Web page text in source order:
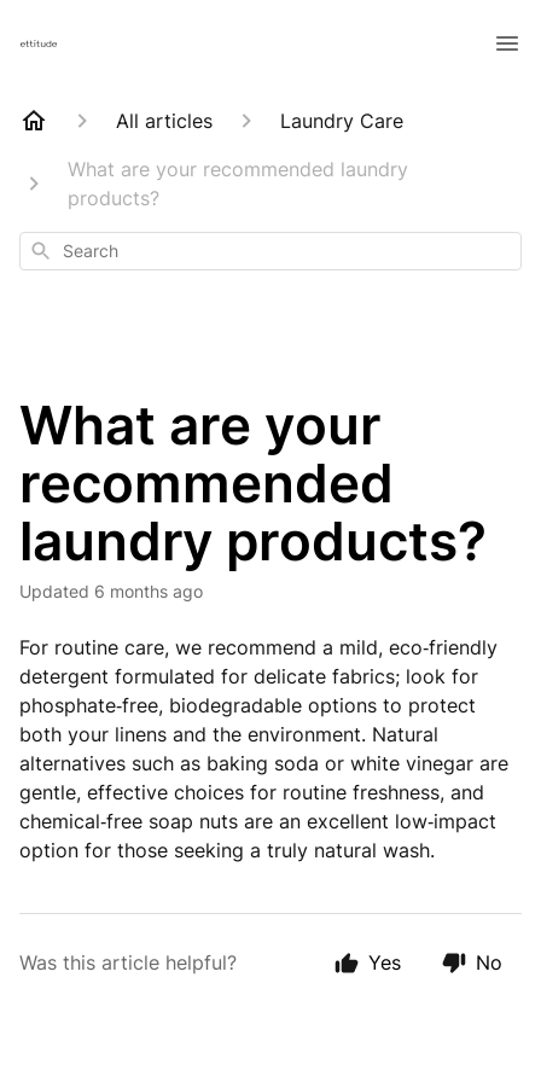
All articles
Laundry Care
What are your recommended laundry
products?
Search
What are your
recommended
laundry products?
Updated 6 months ago
For routine care, we recommend a mild, eco‑friendly
detergent formulated for delicate fabrics; look for
phosphate‑free, biodegradable options to protect
both your linens and the environment. Natural
alternatives such as baking soda or white vinegar are
gentle, effective choices for routine freshness, and
chemical‑free soap nuts are an excellent low‑impact
option for those seeking a truly natural wash.
Was this article helpful? Yes No